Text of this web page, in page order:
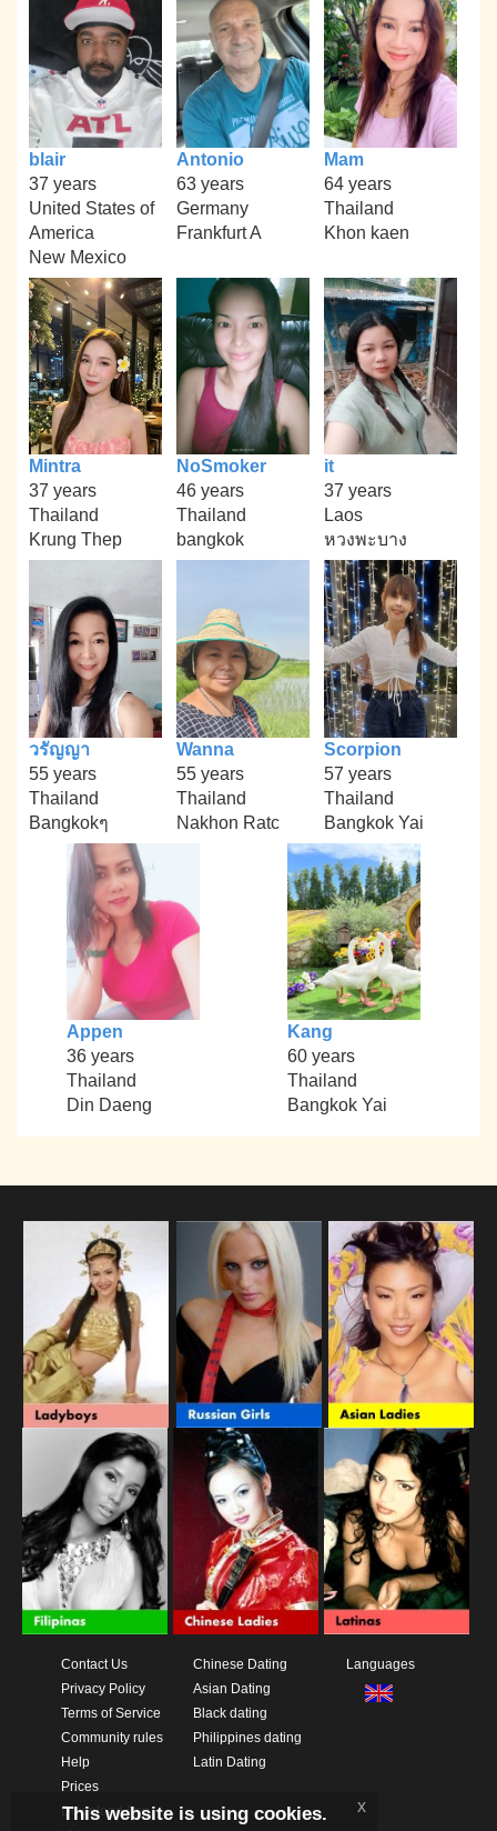
blair
37 years
United States of
America
New Mexico
Antonio
63 years
Germany
Frankfurt A
Mam
64 years
Thailand
Khon kaen
Mintra
37 years
Thailand
Krung Thep
NoSmoker
46 years
Thailand
bangkok
it
37 years
Laos
หวงพะบาง
วรัญญา
55 years
Thailand
Bangkokๆ
Wanna
55 years
Thailand
Nakhon Ratc
Scorpion
57 years
Thailand
Bangkok Yai
Appen
36 years
Thailand
Din Daeng
Kang
60 years
Thailand
Bangkok Yai
Contact Us
Privacy Policy
Terms of Service
Community rules
Help
Prices
Download App
Chinese Dating
Asian Dating
Black dating
Philippines dating
Latin Dating
Languages
This website is using cookies. x